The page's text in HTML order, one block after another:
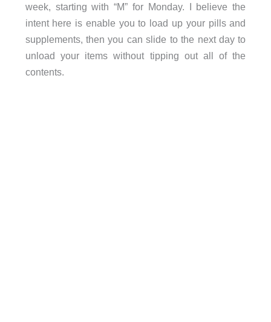
week, starting with “M” for Monday. I believe the
intent here is enable you to load up your pills and
supplements, then you can slide to the next day to
unload your items without tipping out all of the
contents.